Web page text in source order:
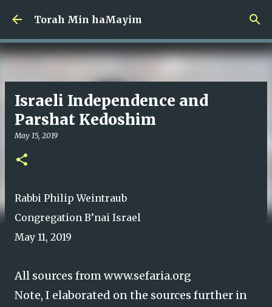
Skip to main content
Torah Min haMayim
Israeli Independence and
Parshat Kedoshim
May 15, 2019
Rabbi Philip Weintraub
Congregation B’nai Israel
May 11, 2019
All sources from www.sefaria.org
Note, I elaborated on the sources further in